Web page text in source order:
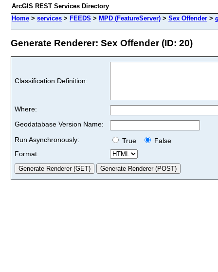
ArcGIS REST Services Directory
Home > services > FEEDS > MPD (FeatureServer) > Sex Offender >
Generate Renderer: Sex Offender (ID: 20)
Classification Definition:
Where:
Geodatabase Version Name:
Run Asynchronously:
True
False
Format: